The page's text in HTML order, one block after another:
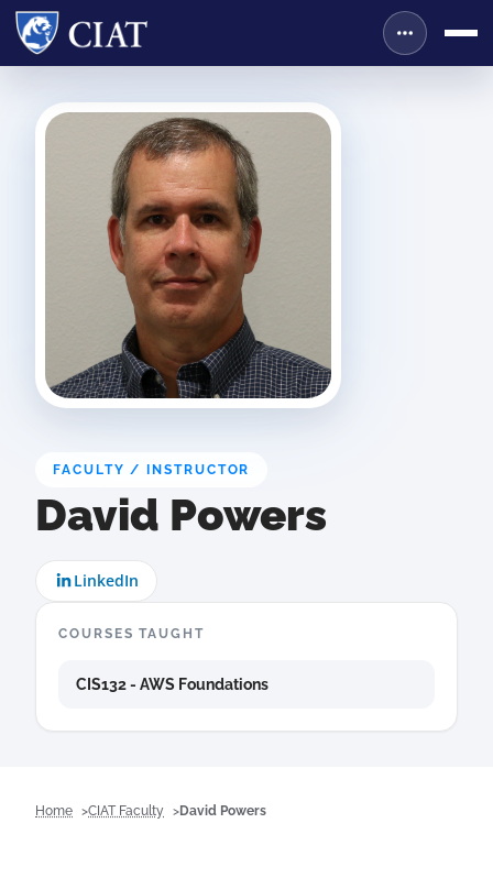
FACULTY / INSTRUCTOR
David Powers
LinkedIn
COURSES TAUGHT
CIS132 - AWS Foundations
Home CIAT Faculty David Powers